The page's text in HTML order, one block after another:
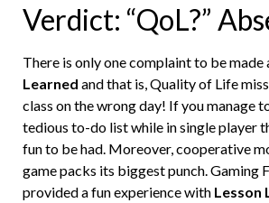
Verdict: “QoL?”
There is only one complaint to be made
Learned and that is, Quality of Life
class on the wrong day! If you manage
tedious to-do list while in single player
fun to be had. Moreover, cooperative
game packs its biggest punch. Gaming
provided a fun experience with Lesson